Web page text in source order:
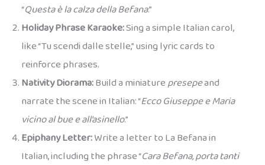
“Questa è la calza della Befana.”
Holiday Phrase Karaoke:Sing a simple Italian carol,
like “Tu scendi dalle stelle,” using lyric cards to
reinforce phrases.
Nativity Diorama:Build a miniaturepresepeand
narrate the scene in Italian: “Ecco Giuseppe e Maria
vicino al bue e all’asinello.”
Epiphany Letter:Write a letter to La Befana in
Italian, including the phrase “Cara Befana, porta tanti